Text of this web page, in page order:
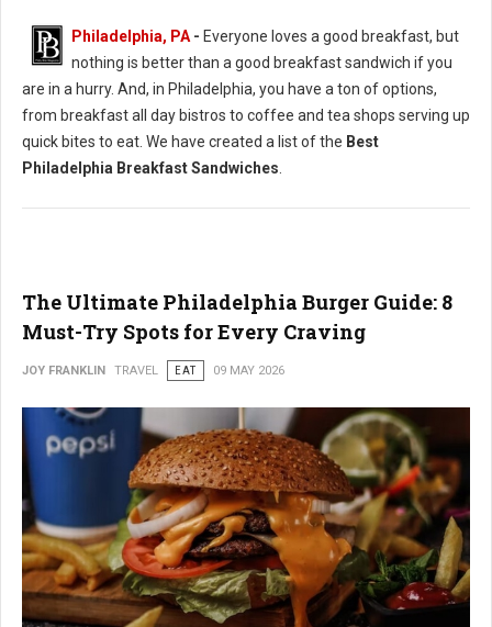
Philadelphia, PA - Everyone loves a good breakfast, but
nothing is better than a good breakfast sandwich if you
are in a hurry. And, in Philadelphia, you have a ton of options,
from breakfast all day bistros to coffee and tea shops serving up
quick bites to eat. We have created a list of the Best
Philadelphia Breakfast Sandwiches
The Ultimate Philadelphia Burger Guide: 8
Must-Try Spots for Every Craving
JOY FRANKLIN TRAVEL EAT 09 MAY 2026